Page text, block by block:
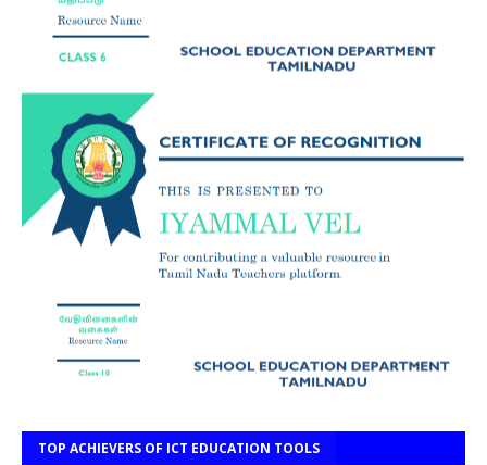
TOP ACHIEVERS OF ICT EDUCATION TOOLS